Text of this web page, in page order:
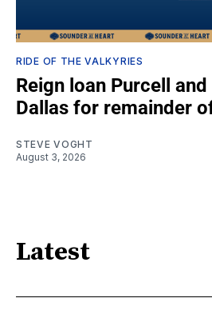
RIDE OF THE VALKYRIES
Reign loan Purcell
Dallas for remainder
STEVE VOGHT
August 3, 2026
Latest